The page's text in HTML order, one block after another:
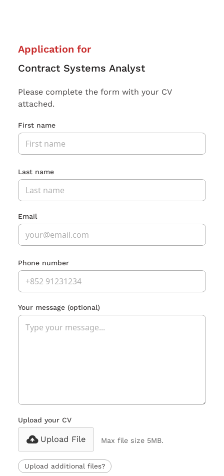
Application for
Contract Systems Analyst
Please complete the form with your CV
attached.
First name
Last name
Email
Phone number
Your message (optional)
Upload your CV
Upload File Max file size 5MB.
Upload additional files?